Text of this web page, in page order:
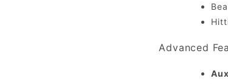
Advanced